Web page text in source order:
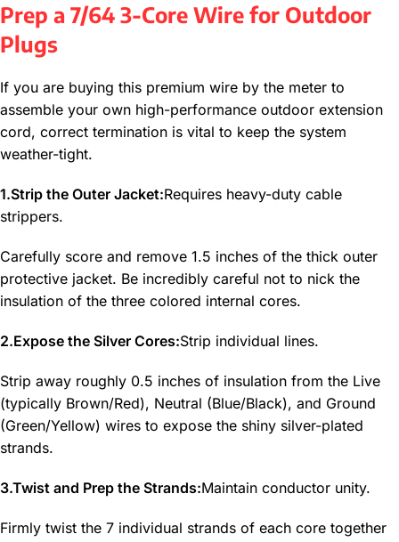
Prep a 7/64 3-Core Wire for Outdoor
Plugs
If you are buying this premium wire by the meter to
assemble your own high-performance outdoor extension
cord, correct termination is vital to keep the system
weather-tight.
1.Strip the Outer Jacket:Requires heavy-duty cable
strippers.
Carefully score and remove 1.5 inches of the thick outer
protective jacket. Be incredibly careful not to nick the
insulation of the three colored internal cores.
2.Expose the Silver Cores:Strip individual lines.
Strip away roughly 0.5 inches of insulation from the Live
(typically Brown/Red), Neutral (Blue/Black), and Ground
(Green/Yellow) wires to expose the shiny silver-plated
strands.
3.Twist and Prep the Strands:Maintain conductor unity.
Firmly twist the 7 individual strands of each core together